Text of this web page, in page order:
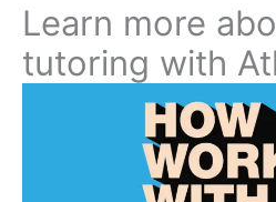
Learn more
tutoring with